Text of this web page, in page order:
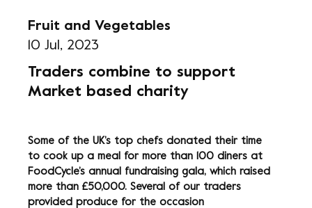
Fruit and Vegetables
10 Jul, 2023
Traders combine to support
Market based charity
Some of the UK’s top chefs donated their time
to cook up a meal for more than 100 diners at
FoodCycle’s annual fundraising gala, which raised
more than £50,000. Several of our traders
provided produce for the occasion